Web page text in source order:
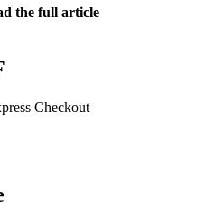
the full article
Checkout